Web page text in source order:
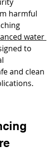
harmful
water
to
and clean